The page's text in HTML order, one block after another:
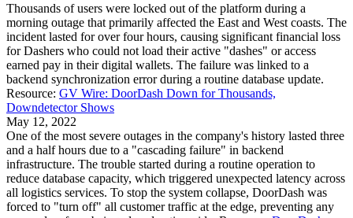
Thousands of users were locked out of the platform during a
morning outage that primarily affected the East and West coasts. The
incident lasted for over four hours, causing significant financial loss
for Dashers who could not load their active "dashes" or access
earned pay in their digital wallets. The failure was linked to a
backend synchronization error during a routine database update.
Resource: GV Wire: DoorDash Down for Thousands,
Downdetector Shows
May 12, 2022
One of the most severe outages in the company's history lasted three
and a half hours due to a "cascading failure" in backend
infrastructure. The trouble started during a routine operation to
reduce database capacity, which triggered unexpected latency across
all logistics services. To stop the system collapse, DoorDash was
forced to "turn off" all customer traffic at the edge, preventing any